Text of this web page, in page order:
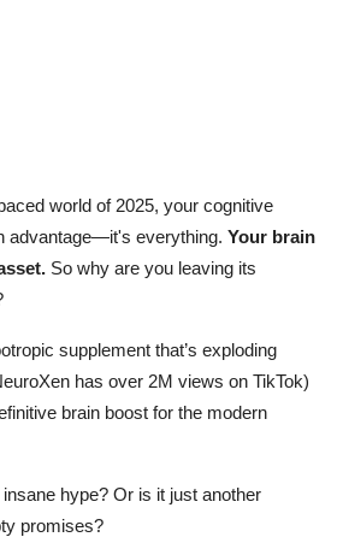
world of 2025, your cognitive
advantage—it's everything. Your brain
So why are you leaving its
supplement that’s exploding
has over 2M views on TikTok)
brain boost for the modern
hype? Or is it just another
promises?